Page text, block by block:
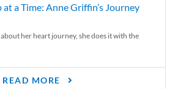
at a Time: Anne Griffin’s Journey
her heart journey, she does it with the
READ MORE